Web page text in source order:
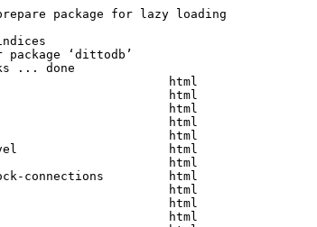
package for lazy loading
package ‘dittodb’
... done
html
html
html
html
html
html
html
connections         html
html
html
html